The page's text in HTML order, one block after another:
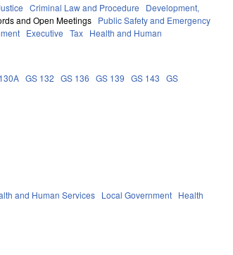
Criminal Law and Procedure
Development,
and Open Meetings Public Safety and Emergency
Executive Tax Health and Human
GS 132 GS 136 GS 139 GS 143
GS
and Human Services Local Government Health